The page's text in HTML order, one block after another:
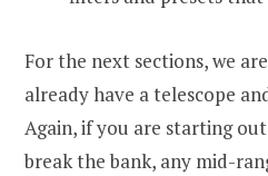
For the next sections, we
already have a telescope
Again, if you are starting
break the bank, any mid-